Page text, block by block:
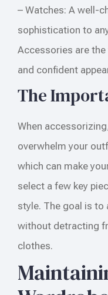
– Watches: A well-
sophistication to
Accessories are
and confident
The
When
overwhelm your
which can make
select a few key
style. The goal is
without detracting
clothes.